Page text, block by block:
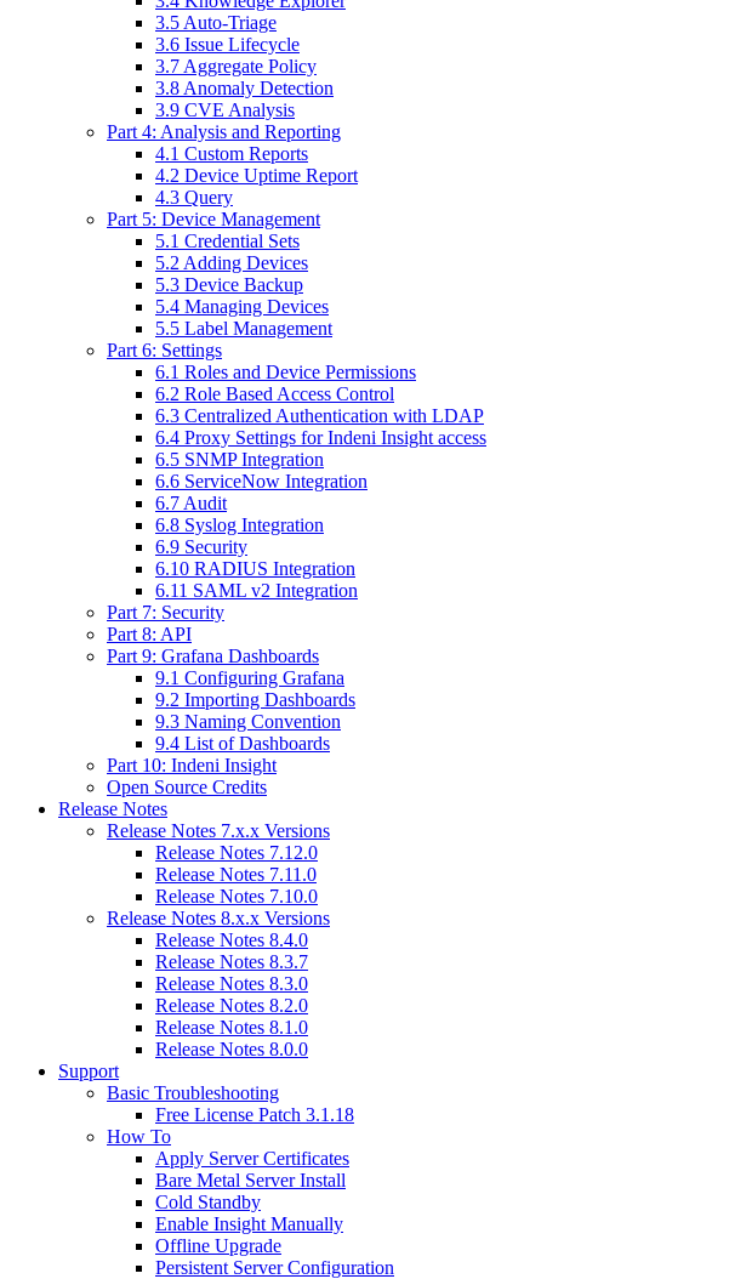
3.5 Auto-Triage
3.6 Issue Lifecycle
3.7 Aggregate Policy
3.8 Anomaly Detection
3.9 CVE Analysis
Part 4: Analysis and Reporting
4.1 Custom Reports
4.2 Device Uptime Report
4.3 Query
Part 5: Device Management
5.1 Credential Sets
5.2 Adding Devices
5.3 Device Backup
5.4 Managing Devices
5.5 Label Management
Part 6: Settings
6.1 Roles and Device Permissions
6.2 Role Based Access Control
6.3 Centralized Authentication with LDAP
6.4 Proxy Settings for Indeni Insight access
6.5 SNMP Integration
6.6 ServiceNow Integration
6.7 Audit
6.8 Syslog Integration
6.9 Security
6.10 RADIUS Integration
6.11 SAML v2 Integration
Part 7: Security
Part 8: API
Part 9: Grafana Dashboards
9.1 Configuring Grafana
9.2 Importing Dashboards
9.3 Naming Convention
9.4 List of Dashboards
Part 10: Indeni Insight
Open Source Credits
Release Notes
Release Notes 7.x.x Versions
Release Notes 7.12.0
Release Notes 7.11.0
Release Notes 7.10.0
Release Notes 8.x.x Versions
Release Notes 8.4.0
Release Notes 8.3.7
Release Notes 8.3.0
Release Notes 8.2.0
Release Notes 8.1.0
Release Notes 8.0.0
Support
Basic Troubleshooting
Free License Patch 3.1.18
How To
Apply Server Certificates
Bare Metal Server Install
Cold Standby
Enable Insight Manually
Offline Upgrade
Persistent Server Configuration